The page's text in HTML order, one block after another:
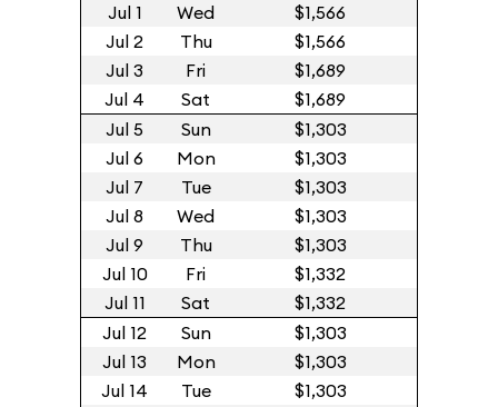
Jul 1 Wed
$1,566
Jul 2
Thu
$1,566
Jul 3
Fri
$1,689
Jul 4
Sat
$1,689
Jul 5
Sun
$1,303
Jul 6
Mon
$1,303
Jul 7
Tue
$1,303
Jul 8
Wed
$1,303
Jul 9
Thu
$1,303
Jul 10
Fri
$1,332
Jul 11
Sat
$1,332
Jul 12
Sun
$1,303
Jul 13
Mon
$1,303
Jul 14
Tue
$1,303